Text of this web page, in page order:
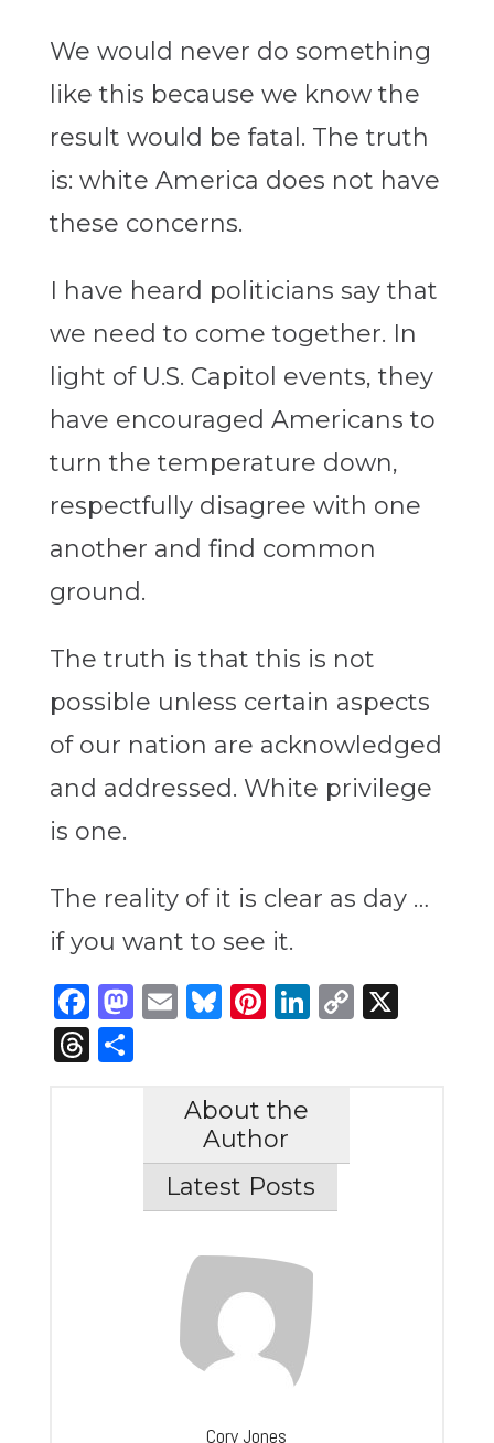
We would never do something
like this because we know the
result would be fatal. The truth
is: white America does not have
these concerns.
I have heard politicians say that
we need to come together. In
light of U.S. Capitol events, they
have encouraged Americans to
turn the temperature down,
respectfully disagree with one
another and find common
ground.
The truth is that this is not
possible unless certain aspects
of our nation are acknowledged
and addressed. White privilege
is one.
The reality of it is clear as day …
if you want to see it.
Facebook
Mastodon
Email
Bluesky
Pinterest
LinkedIn
Copy
X
Threads
Share
About the
Author
Latest Posts
Cory Jones